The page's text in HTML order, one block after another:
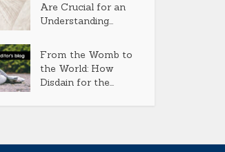
Are Crucial for an
Understanding...
From the Womb to
the World: How
Disdain for the...